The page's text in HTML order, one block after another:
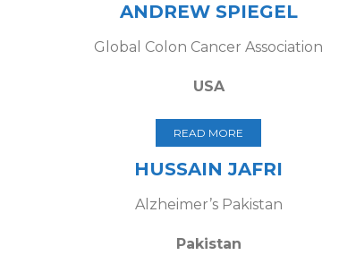
ANDREW SPIEGEL
Global Colon Cancer Association
USA
READ MORE
HUSSAIN JAFRI
Alzheimer’s Pakistan
Pakistan